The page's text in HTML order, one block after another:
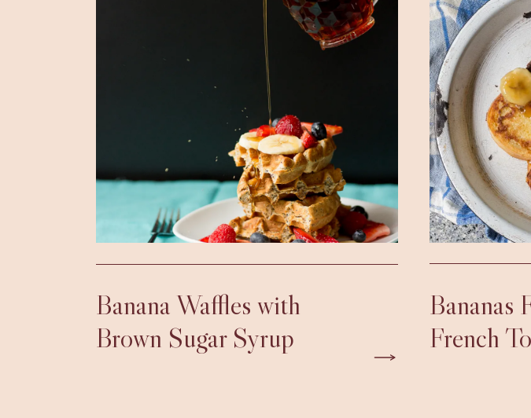
Banana Waffles with
Brown Sugar Syrup
Bananas
French